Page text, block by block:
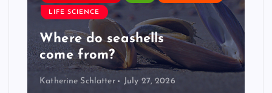
LIFE SCIENCE
Where do seashells
come from?
Katherine Schlatter July 27, 2026